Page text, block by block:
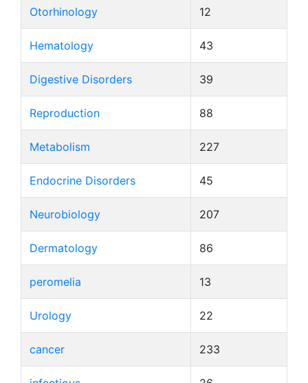
Otorhinology 12
Hematology 43
Digestive Disorders 39
Reproduction 88
Metabolism 227
Endocrine Disorders 45
Neurobiology 207
Dermatology 86
peromelia 13
Urology 22
cancer 233